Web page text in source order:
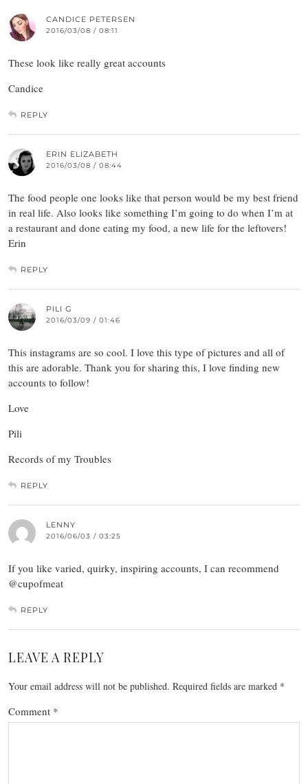
CANDICE PETERSEN
2016/03/08 / 08:11
These look like really great accounts
Candice
REPLY
ERIN ELIZABETH
2016/03/08 / 08:44
The food people one looks like that person would be my best friend
in real life. Also looks like something I’m going to do when I’m at
a restaurant and done eating my food, a new life for the leftovers!
Erin
REPLY
PILI G
2016/03/09 / 01:46
This instagrams are so cool. I love this type of pictures and all of
this are adorable. Thank you for sharing this, I love finding new
accounts to follow!
Love
Pili
Records of my Troubles
REPLY
LENNY
2016/06/03 / 03:25
If you like varied, quirky, inspiring accounts, I can recommend
@cupofmeat
REPLY
LEAVE A REPLY
Your email address will not be published. Required fields are marked *
Comment *